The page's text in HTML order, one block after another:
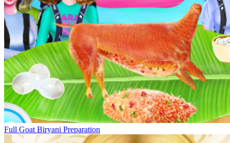
Full Goat Biryani Preparation